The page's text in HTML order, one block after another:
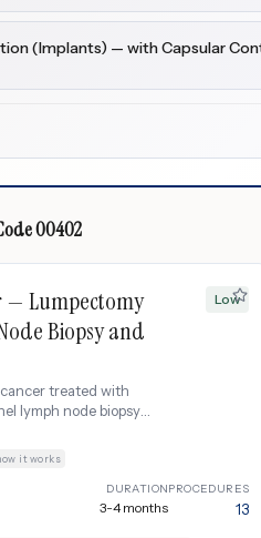
(Implants) — with Capsular
00402
— Lumpectomy
Biopsy and
treated with
lymph node biopsy
without need for
Low
it works
DURATION
3-4 months
PROCEDURES
13